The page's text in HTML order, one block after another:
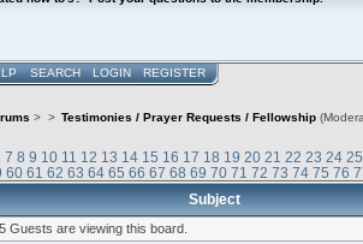
SEARCH LOGIN REGISTER
> > Testimonies / Prayer Requests / Fellowship
7 8 9 10 11 12 13 14 15 16 17 18 19 20 21 22 23 24 25
60 61 62 63 64 65 66 67 68 69 70 71 72 73 74 75 76
Subject
Guests are viewing this board.